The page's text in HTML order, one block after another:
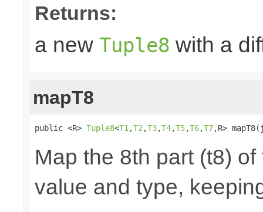
Returns:
a new Tuple8 with a
mapT8
public <R> Tuple8<T1 ,T2 ,T3,T4,T5,T6,T7,R>
Map the 8th part (t8)
value and type,